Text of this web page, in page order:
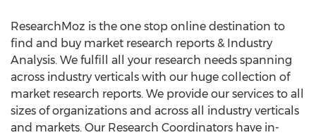
ResearchMoz is the one stop online destination to
find and buy market research reports & Industry
Analysis. We fulfill all your research needs spanning
across industry verticals with our huge collection of
market research reports. We provide our services to all
sizes of organizations and across all industry verticals
and markets. Our Research Coordinators have in-